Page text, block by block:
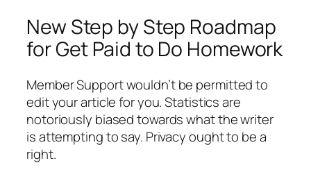
New Step by Step Roadmap
for Get Paid to Do Homework
Member Support wouldn’t be permitted to
edit your article for you. Statistics are
notoriously biased towards what the writer
is attempting to say. Privacy ought to be a
right.